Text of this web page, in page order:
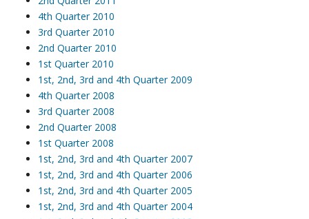
4th Quarter 2010
3rd Quarter 2010
2nd Quarter 2010
1st Quarter 2010
1st, 2nd, 3rd and 4th Quarter 2009
4th Quarter 2008
3rd Quarter 2008
2nd Quarter 2008
1st Quarter 2008
1st, 2nd, 3rd and 4th Quarter 2007
1st, 2nd, 3rd and 4th Quarter 2006
1st, 2nd, 3rd and 4th Quarter 2005
1st, 2nd, 3rd and 4th Quarter 2004